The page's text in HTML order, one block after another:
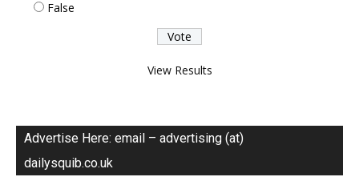
False
View Results
Advertise Here: email – advertising (at)
dailysquib.co.uk